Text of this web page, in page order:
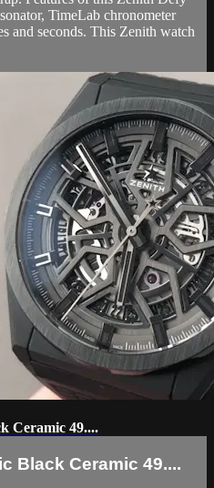
TimeLab chronometer
and seconds. This Zenith watch
Ceramic 49....
Black Ceramic 49....